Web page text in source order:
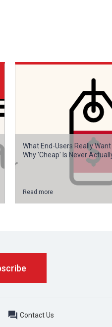
What End-Users Really
Why 'Cheap' Is Never
Read more
Contact Us